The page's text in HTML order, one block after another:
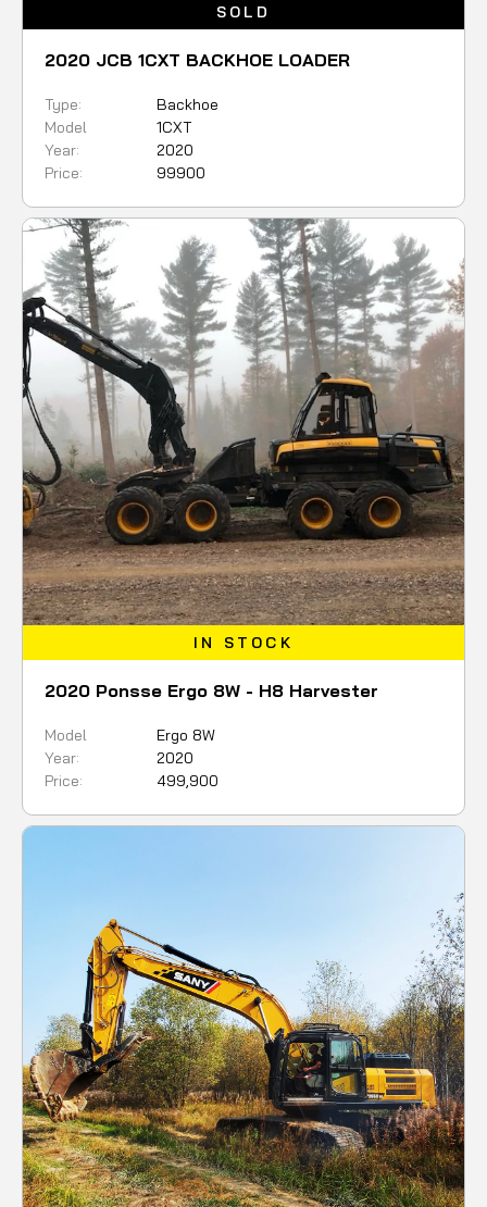
SOLD
2020 JCB 1CXT BACKHOE LOADER
Model 1CXT
Type: Backhoe
Year:
2020
Price:
99900
IN STOCK
2020 Ponsse Ergo 8W - H8 Harvester
Model
Ergo 8W
Year:
2020
Price:
499,900